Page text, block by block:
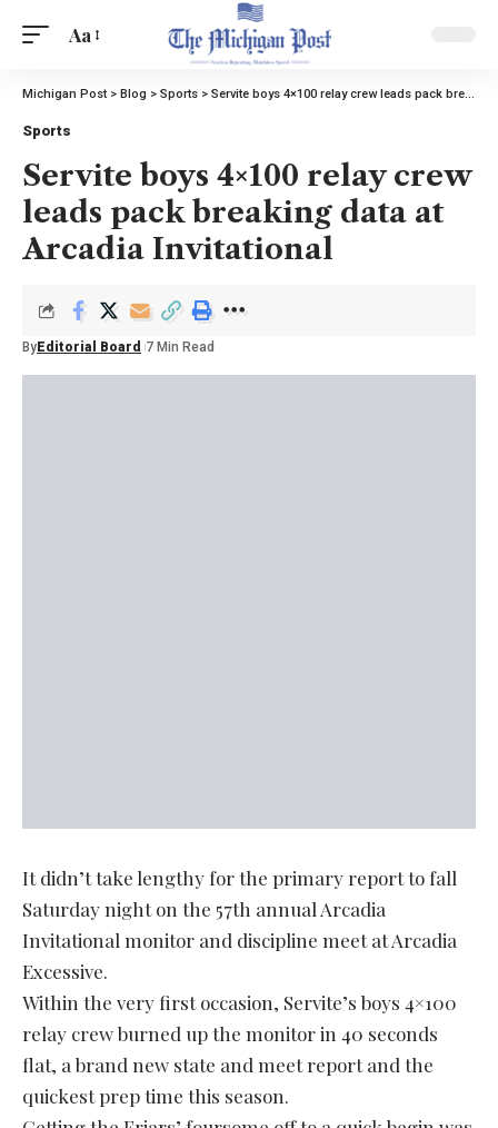
Aa
Michigan Post> Blog > Sports > Servite boys 4×100 relay crew leads pack breaking data at Arcadia Invitational
Sports
Servite boys 4×100 relay crew
leads pack breaking data at
Arcadia Invitational
By Editorial Board 7 Min Read
It didn’t take lengthy for the primary report to fall
Saturday night on the 57th annual Arcadia
Invitational monitor and discipline meet at Arcadia
Excessive.
Within the very first occasion, Servite’s boys 4×100
relay crew burned up the monitor in 40 seconds
flat, a brand new state and meet report and the
quickest prep time this season.